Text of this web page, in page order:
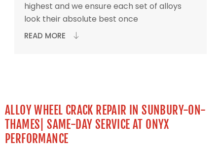
highest and we ensure each set of alloys
look their absolute best once
READ MORE
ALLOY WHEEL CRACK REPAIR IN SUNBURY-ON-
THAMES| SAME-DAY SERVICE AT ONYX
PERFORMANCE